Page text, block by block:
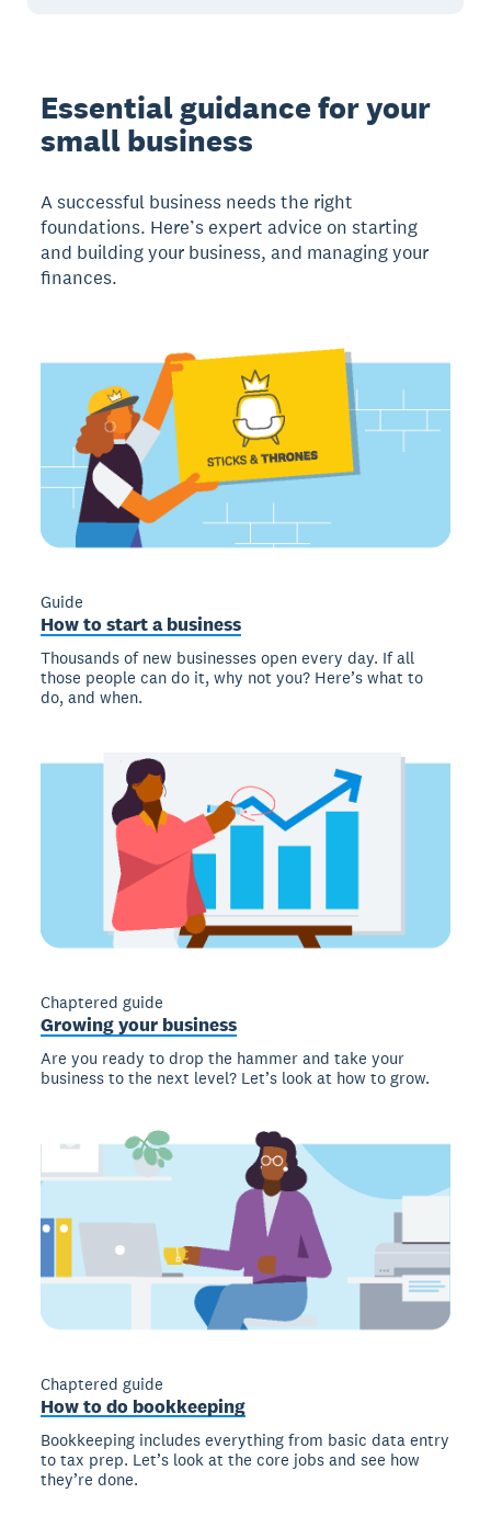
Essential guidance for your
small business
A successful business needs the right
foundations. Here’s expert advice on starting
and building your business, and managing your
finances.
Guide
How to start a business
Thousands of new businesses open every day. If all
those people can do it, why not you? Here’s what to
do, and when.
Chaptered guide
Growing your business
Are you ready to drop the hammer and take your
business to the next level? Let’s look at how to grow.
Chaptered guide
How to do bookkeeping
Bookkeeping includes everything from basic data entry
to tax prep. Let’s look at the core jobs and see how
they’re done.